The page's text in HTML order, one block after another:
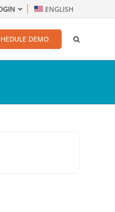
ENGLISH
DEMO